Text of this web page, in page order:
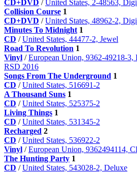
CD+DVD /United States, 2-48563,
Collision Course 1
CD+DVD /United States, 48962-2,
Minutes To Midnight 1
CD /United States, 44477-2, Jewel
Road To Revolution 1
Vinyl /European Union, 9362-49218-3,
RSD 2016
Songs From The Underground 1
CD /United States, 516691-2
A Thousand Suns 1
CD /United States, 525375-2
Living Things 1
CD /United States, 531345-2
Recharged 2
CD /United States, 536922-2
Vinyl /European Union, 9362494114,
The Hunting Party 1
CD /United States, 543028-2, Deluxe